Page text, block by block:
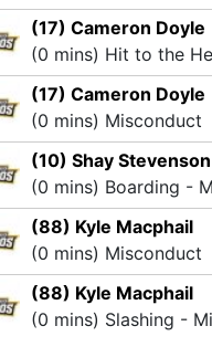
(17) Cameron Doyle
(0 mins) Hit to the
(17) Cameron Doyle
(0 mins) Misconduct
(10) Shay Stevenson
(0 mins) Boarding -
(88) Kyle Macphail
(0 mins) Misconduct
(88) Kyle Macphail
(0 mins) Slashing -